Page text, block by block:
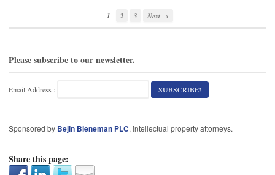
1 2 3 Next →
Please subscribe to our newsletter.
Email Address :
Sponsored by Bejin Bieneman PLC, intellectual property attorneys.
Share this page: